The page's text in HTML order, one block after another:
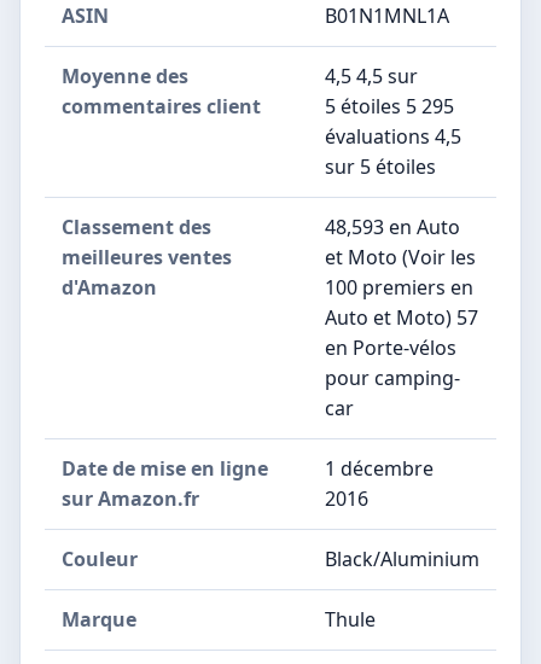
ASIN B01N1MNL1A
Moyenne des
commentaires client
4,5 4,5 sur
5 étoiles 5 295
évaluations 4,5
sur 5 étoiles
Classement des
meilleures ventes
d'Amazon
48,593 en Auto
et Moto (Voir les
100 premiers en
Auto et Moto) 57
en Porte-vélos
pour camping-
car
Date de mise en ligne
sur Amazon.fr
1 décembre
2016
Couleur Black/Aluminium
Marque Thule